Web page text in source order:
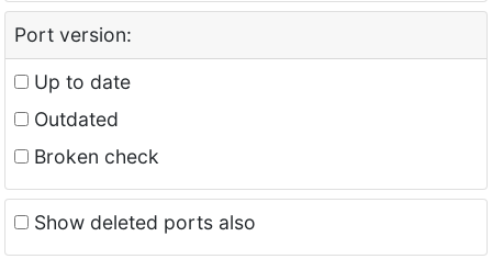
Port version:
Up to date
Outdated
Broken check
Show deleted ports also